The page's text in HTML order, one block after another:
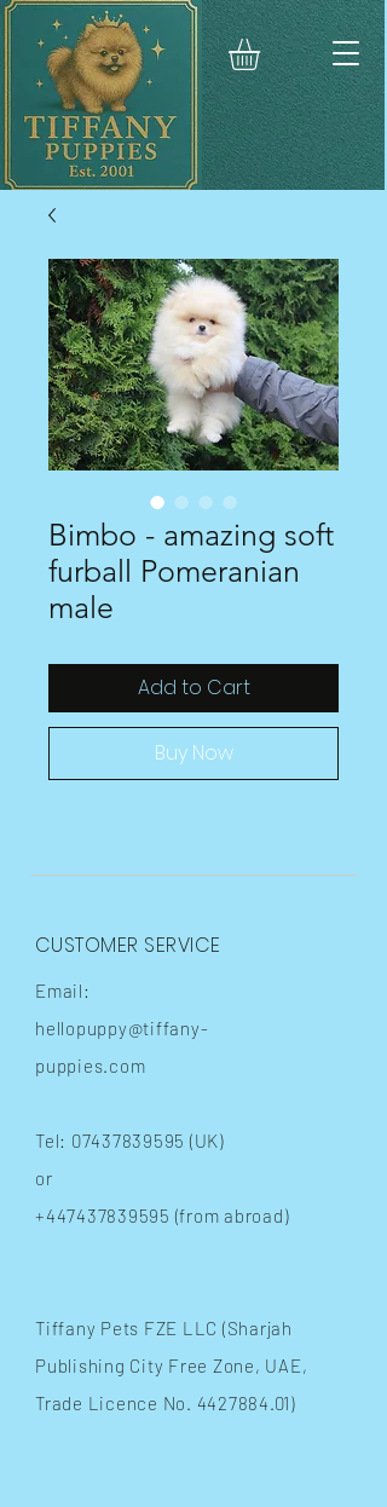
Bimbo - amazing soft
furball Pomeranian
male
Add to Cart
Buy Now
CUSTOMER SERVICE
Email:
hellopuppy@tiffany-
puppies.com
Tel: 07437839595 (UK)
or
+447437839595 (from abroad)
​Tiffany Pets FZE LLC (Sharjah
Publishing City Free Zone, UAE,
Trade Licence No. 4427884.01)